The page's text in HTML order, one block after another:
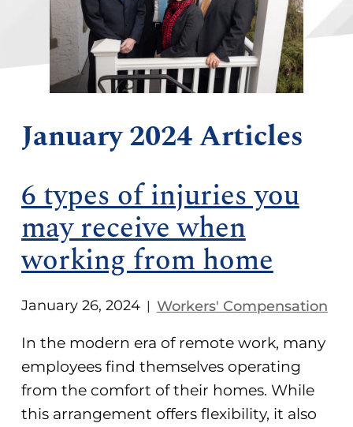
January 2024 Articles
6 types of injuries you
may receive when
working from home
January 26, 2024 | Workers' Compensation
In the modern era of remote work, many
employees find themselves operating
from the comfort of their homes. While
this arrangement offers flexibility, it also